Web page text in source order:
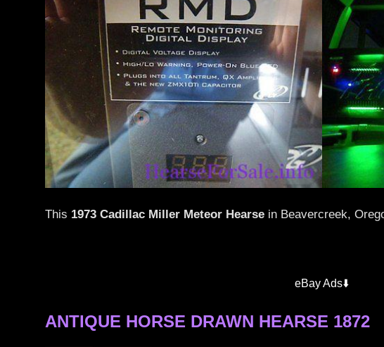
This 1973 Cadillac Miller Meteor Hearse in Beavercreek,
eBay Ads⬇️
ANTIQUE HORSE DRAWN HEARSE 1872